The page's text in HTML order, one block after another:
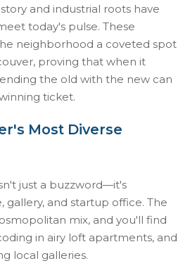
and industrial roots have
today's pulse. These
neighborhood a coveted spot
proving that when it
the old with the new can
ticket.
Most Diverse
just a buzzword—it's
gallery, and startup office. The
mix, and you'll find
in airy loft apartments, and
local galleries.